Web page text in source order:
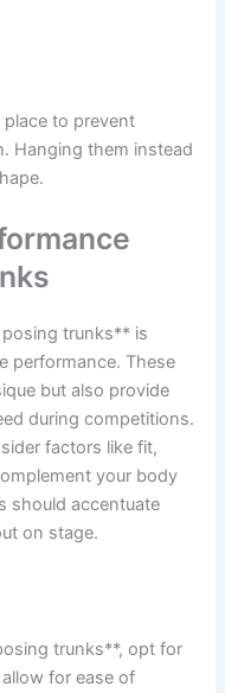
place to prevent
Hanging them instead
trunks** is
performance. These
but also provide
during competitions.
factors like fit,
your body
should accentuate
on stage.
trunks**, opt for
for ease of